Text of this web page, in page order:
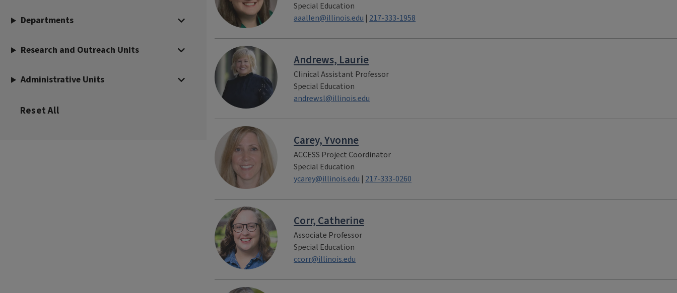
Special Education
aaallen@illinois.edu | 217-333-1958
Andrews, Laurie
Clinical Assistant Professor
Special Education
andrewsl@illinois.edu
Carey, Yvonne
ACCESS Project Coordinator
Special Education
ycarey@illinois.edu | 217-333-0260
Corr, Catherine
Associate Professor
Special Education
ccorr@illinois.edu